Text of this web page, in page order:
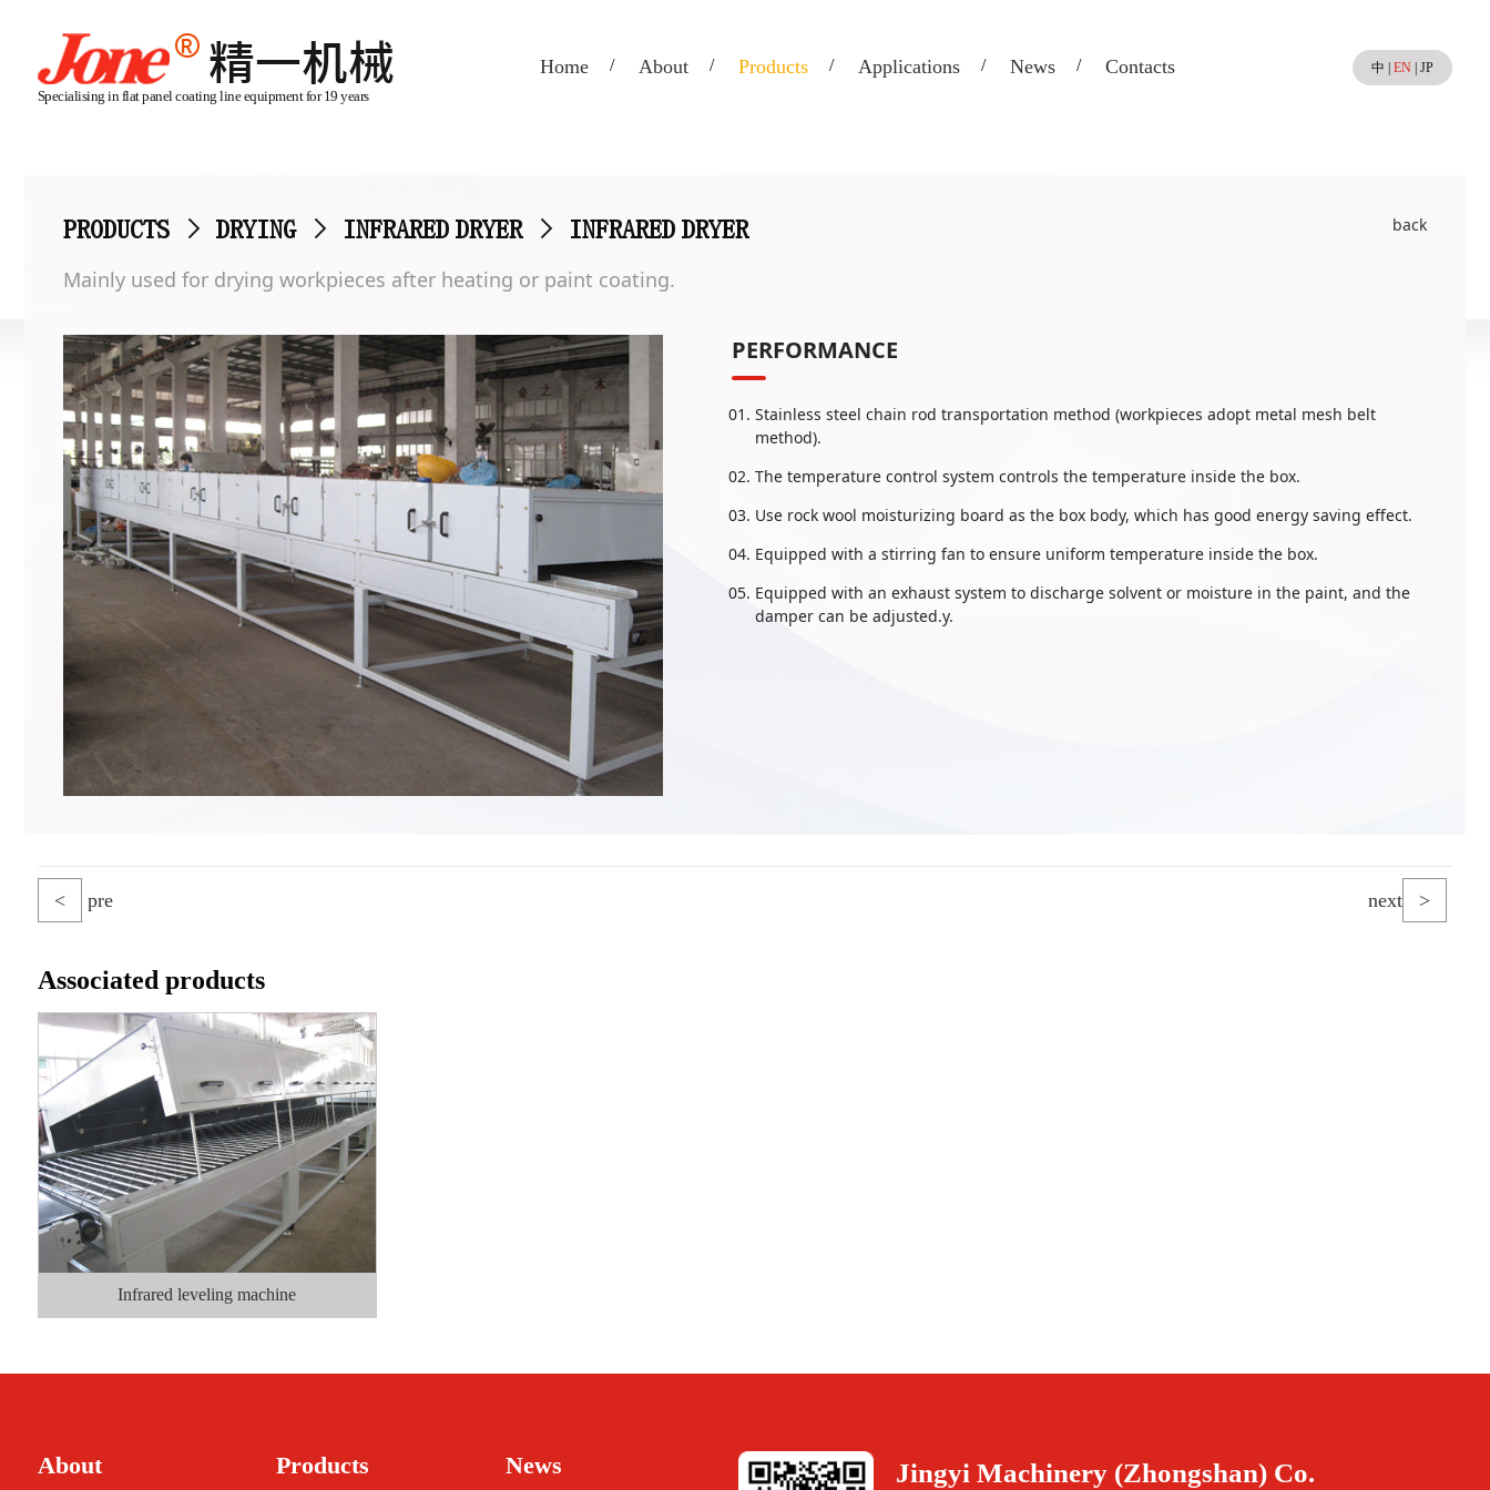
Specialising in flat panel coating line equipment for 19 years
Home About Products Applications News Contacts 中 |EN |JP
PRODUCTS > DRYING > INFRARED DRYER > INFRARED DRYER back
Mainly used for drying workpieces after heating or paint coating.
PERFORMANCE
Stainless steel chain rod transportation method (workpieces adopt metal mesh belt
method).
The temperature control system controls the temperature inside the box.
Use rock wool moisturizing board as the box body, which has good energy saving effect.
Equipped with a stirring fan to ensure uniform temperature inside the box.
Equipped with an exhaust system to discharge solvent or moisture in the paint, and the
damper can be adjusted.y.
< pre next >
Associated products
Infrared leveling machine
About Products News Jingyi Machinery (Zhongshan) Co.